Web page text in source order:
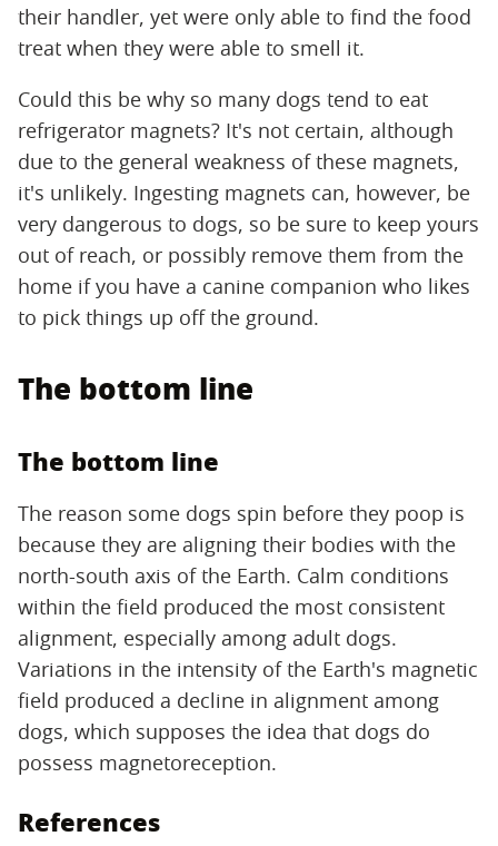
their handler, yet were only able to find the food
treat when they were able to smell it.
Could this be why so many dogs tend to eat
refrigerator magnets? It's not certain, although
due to the general weakness of these magnets,
it's unlikely. Ingesting magnets can, however, be
very dangerous to dogs, so be sure to keep yours
out of reach, or possibly remove them from the
home if you have a canine companion who likes
to pick things up off the ground.
The bottom line
The bottom line
The reason some dogs spin before they poop is
because they are aligning their bodies with the
north-south axis of the Earth. Calm conditions
within the field produced the most consistent
alignment, especially among adult dogs.
Variations in the intensity of the Earth's magnetic
field produced a decline in alignment among
dogs, which supposes the idea that dogs do
possess magnetoreception.
References